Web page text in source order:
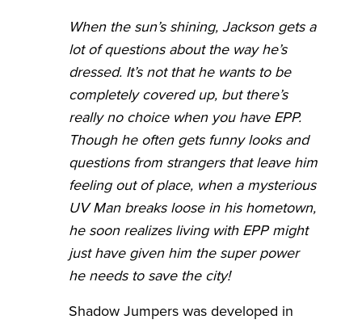
When the sun’s shining, Jackson gets a
lot of questions about the way he’s
dressed. It’s not that he wants to be
completely covered up, but there’s
really no choice when you have EPP.
Though he often gets funny looks and
questions from strangers that leave him
feeling out of place, when a mysterious
UV Man breaks loose in his hometown,
he soon realizes living with EPP might
just have given him the super power
he needs to save the city!
Shadow Jumpers was developed in